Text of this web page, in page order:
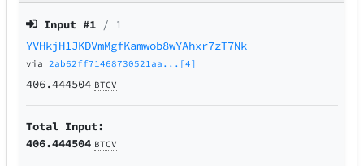
Input #1 / 1
YVHkjH1JKDVmMgfKamwob8wYAhxr7zT7Nk
via 2ab62ff71468730521aa...[4]
406.444504 BTCV
Total Input:
406.444504 BTCV